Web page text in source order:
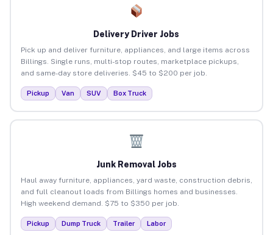
Delivery Driver Jobs
Pick up and deliver furniture, appliances, and large items across
Billings. Single runs, multi-stop routes, marketplace pickups,
and same-day store deliveries. $45 to $200 per job.
Pickup Van SUV Box Truck
Junk Removal Jobs
Haul away furniture, appliances, yard waste, construction debris,
and full cleanout loads from Billings homes and businesses.
High weekend demand. $75 to $350 per job.
Pickup Dump Truck Trailer Labor